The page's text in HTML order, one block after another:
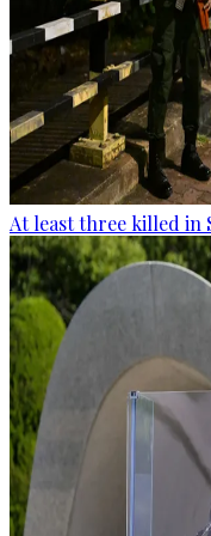
At least three killed